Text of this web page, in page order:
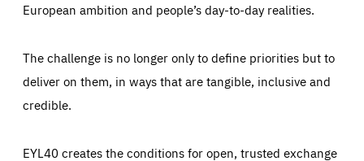
European ambition and people’s day-to-day realities.
The challenge is no longer only to define priorities but to
deliver on them, in ways that are tangible, inclusive and
credible.
EYL40 creates the conditions for open, trusted exchange